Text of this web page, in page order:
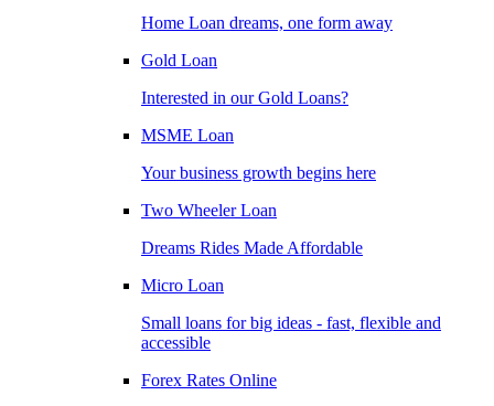
Home Loan dreams, one form away
Gold Loan
Interested in our Gold Loans?
MSME Loan
Your business growth begins here
Two Wheeler Loan
Dreams Rides Made Affordable
Micro Loan
Small loans for big ideas - fast, flexible and
accessible
Forex Rates Online